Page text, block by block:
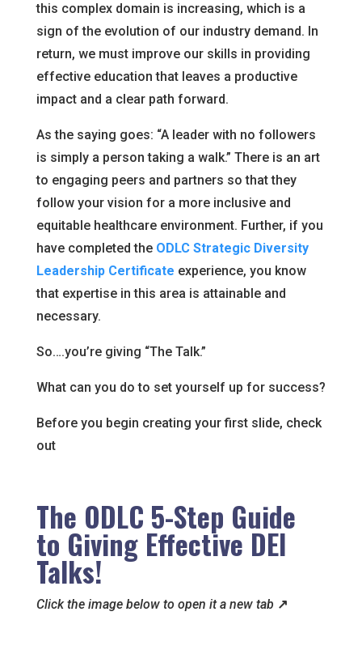
this complex domain is increasing, which is a
sign of the evolution of our industry demand. In
return, we must improve our skills in providing
effective education that leaves a productive
impact and a clear path forward.
As the saying goes: “A leader with no followers
is simply a person taking a walk.” There is an art
to engaging peers and partners so that they
follow your vision for a more inclusive and
equitable healthcare environment. Further, if you
have completed the ODLC Strategic Diversity
Leadership Certificate experience, you know
that expertise in this area is attainable and
necessary.
So….you’re giving “The Talk.”
What can you do to set yourself up for success?
Before you begin creating your first slide, check
out
The ODLC 5-Step Guide
to Giving Effective DEI
Talks!
Click the image below to open it a new tab ↗️